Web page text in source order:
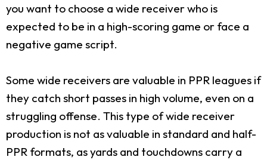
you want to choose a wide receiver who is
expected to be in a high-scoring game or face a
negative game script.
Some wide receivers are valuable in PPR leagues if
they catch short passes in high volume, even on a
struggling offense. This type of wide receiver
production is not as valuable in standard and half-
PPR formats, as yards and touchdowns carry a